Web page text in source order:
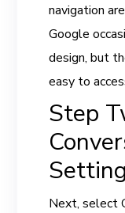
navigation
Google
design, but
easy to
Step
Next, select